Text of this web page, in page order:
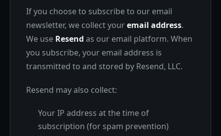
If you choose to subscribe to our email
newsletter, we collect youremail address.
We use Resend as our email platform. When
you subscribe, your email address is
transmitted to and stored by Resend, LLC.
Resend may also collect:
Your IP address at the time of
subscription (for spam prevention)